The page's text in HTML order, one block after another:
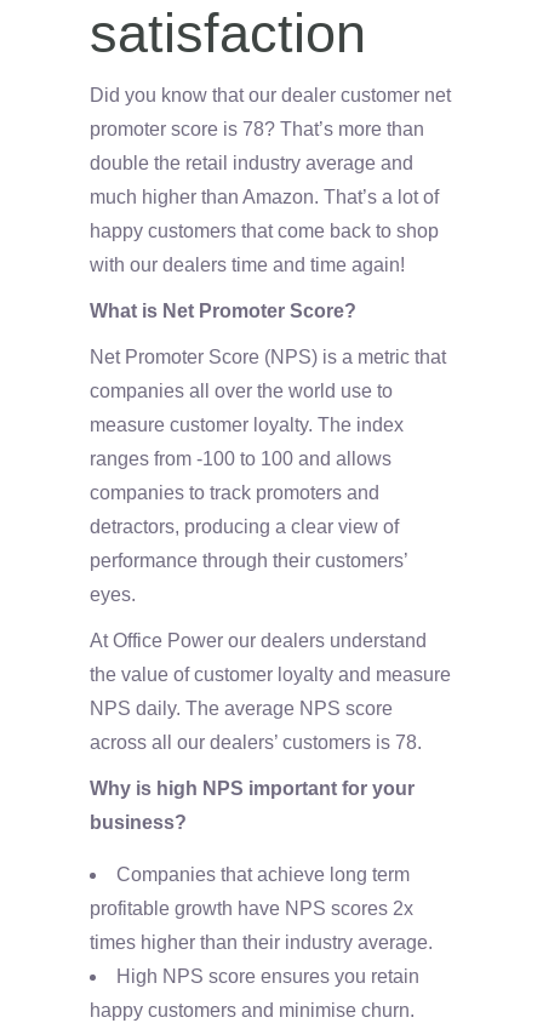
satisfaction
Did you know that our dealer customer net
promoter score is 78? That’s more than
double the retail industry average and
much higher than Amazon. That’s a lot of
happy customers that come back to shop
with our dealers time and time again!
What is Net Promoter Score?
Net Promoter Score (NPS) is a metric that
companies all over the world use to
measure customer loyalty. The index
ranges from -100 to 100 and allows
companies to track promoters and
detractors, producing a clear view of
performance through their customers’
eyes.
At Office Power our dealers understand
the value of customer loyalty and measure
NPS daily. The average NPS score
across all our dealers’ customers is 78.
Why is high NPS important for your
business?
Companies that achieve long term
profitable growth have NPS scores 2x
times higher than their industry average.
High NPS score ensures you retain
happy customers and minimise churn.